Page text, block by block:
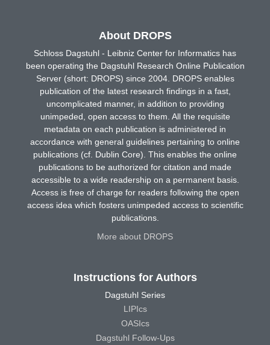
About DROPS
Schloss Dagstuhl - Leibniz Center for Informatics has
been operating the Dagstuhl Research Online Publication
Server (short: DROPS) since 2004. DROPS enables
publication of the latest research findings in a fast,
uncomplicated manner, in addition to providing
unimpeded, open access to them. All the requisite
metadata on each publication is administered in
accordance with general guidelines pertaining to online
publications (cf. Dublin Core). This enables the online
publications to be authorized for citation and made
accessible to a wide readership on a permanent basis.
Access is free of charge for readers following the open
access idea which fosters unimpeded access to scientific
publications.
More about DROPS
Instructions for Authors
Dagstuhl Series
LIPIcs
OASIcs
Dagstuhl Follow-Ups